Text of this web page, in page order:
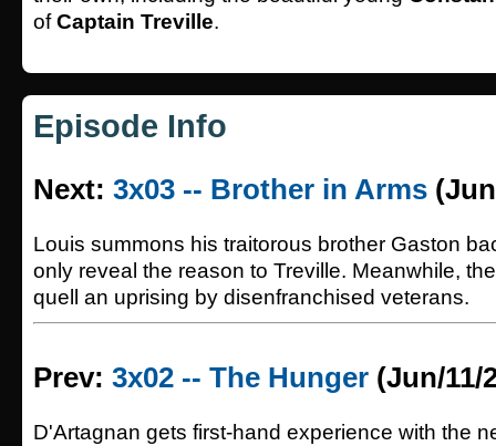
ofCaptain Treville.
Episode Info
Next: 3x03 -- Brother in Arms
Louis summons his traitorous brother Gaston
only reveal the reason to Treville. Meanwhile,
quell an uprising by disenfranchised veterans.
Prev: 3x02 -- The Hunger (Jun/11/
D'Artagnan gets first-hand experience with the